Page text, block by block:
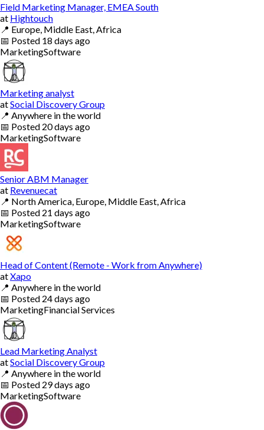
Field Marketing Manager, EMEA South
at Hightouch
📍 Europe, Middle East, Africa
📅 Posted 18 days ago
MarketingSoftware
Marketing analyst
atSocial Discovery Group
📍 Anywhere in the world
📅 Posted 20 days ago
MarketingSoftware
Senior ABM Manager
at Revenuecat
📍 North America, Europe, Middle East, Africa
📅 Posted 21 days ago
MarketingSoftware
Head of Content (Remote - Work from Anywhere)
atXapo
📍 Anywhere in the world
📅 Posted 24 days ago
MarketingFinancial Services
Lead Marketing Analyst
atSocial Discovery Group
📍 Anywhere in the world
📅 Posted 29 days ago
MarketingSoftware